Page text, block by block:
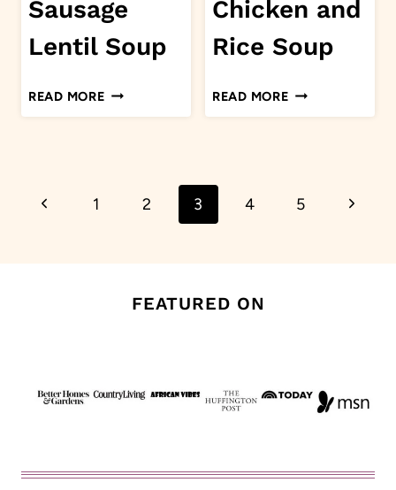
Sausage
Lentil Soup
READ MORESAUSAGE
LENTIL
Chicken and
Rice Soup
READ MORECHICKEN
AND
navigation
Previous1 2 3 4 5
Next
FEATURED ON